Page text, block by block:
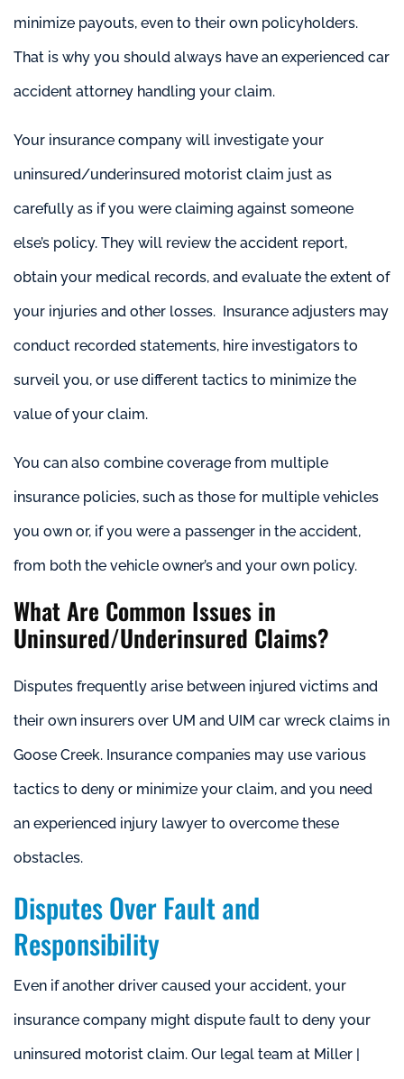
minimize payouts, even to their own policyholders.
That is why you should always have an experienced car
accident attorney handling your claim.
Your insurance company will investigate your
uninsured/underinsured motorist claim just as
carefully as if you were claiming against someone
else’s policy. They will review the accident report,
obtain your medical records, and evaluate the extent of
your injuries and other losses. Insurance adjusters may
conduct recorded statements, hire investigators to
surveil you, or use different tactics to minimize the
value of your claim.
You can also combine coverage from multiple
insurance policies, such as those for multiple vehicles
you own or, if you were a passenger in the accident,
from both the vehicle owner’s and your own policy.
What Are Common Issues in
Uninsured/Underinsured Claims?
Disputes frequently arise between injured victims and
their own insurers over UM and UIM car wreck claims in
Goose Creek. Insurance companies may use various
tactics to deny or minimize your claim, and you need
an experienced injury lawyer to overcome these
obstacles.
Disputes Over Fault and
Responsibility
Even if another driver caused your accident, your
insurance company might dispute fault to deny your
uninsured motorist claim. Our legal team at Miller |